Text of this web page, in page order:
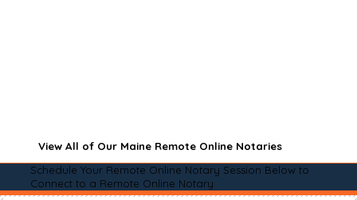
View All of Our Maine Remote Online Notaries
Schedule Your Remote Online Notary Session Below to
Connect to a Remote Online Notary